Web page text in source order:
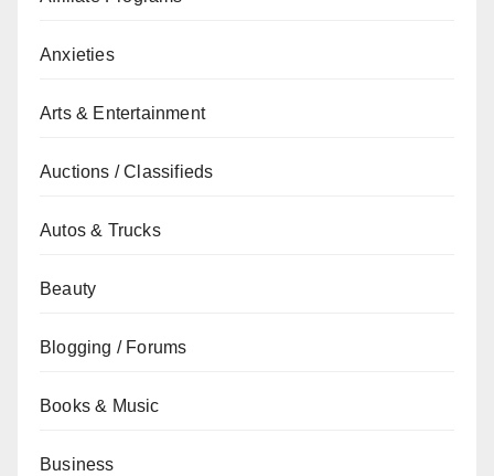
Anxieties
Arts & Entertainment
Auctions / Classifieds
Autos & Trucks
Beauty
Blogging / Forums
Books & Music
Business